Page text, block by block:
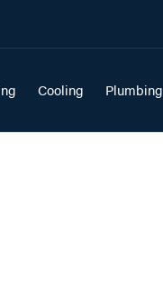
Cooling Plumbing